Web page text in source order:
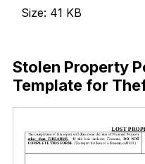
Size: 41 KB
Stolen Property
Template for